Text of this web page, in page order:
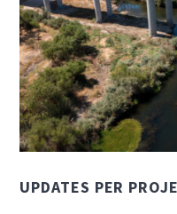
UPDATES PER